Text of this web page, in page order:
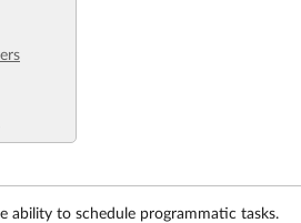
ability to schedule programmatic tasks.